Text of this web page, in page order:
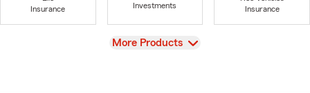
Insurance
Investments
Insurance
View
More Products